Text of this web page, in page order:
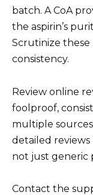
batch. A CoA
the aspirin’s
Scrutinize these
consistency.
Review online
foolproof,
multiple
detailed
not just generic
Contact the